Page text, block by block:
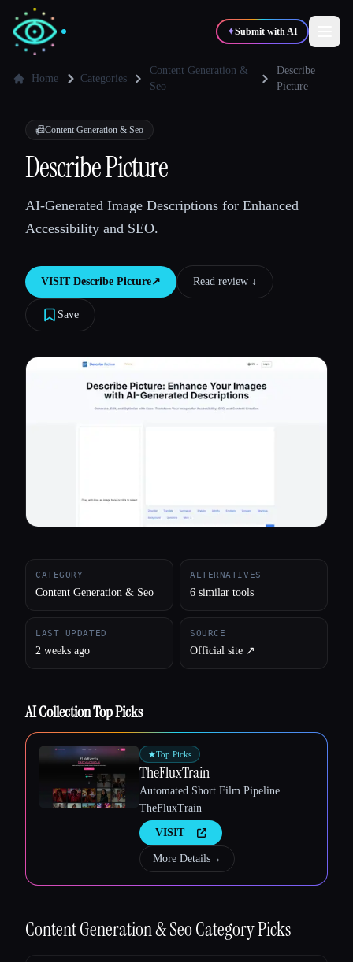
✦Submit with AI
💻Developers
🎓Students
Blog
All categories
Home Categories
Content Generation &
Seo
Describe
Picture
📠Content Generation & Seo
Describe Picture
AI-Generated Image Descriptions for Enhanced
Accessibility and SEO.
VISIT Describe Picture↗︎ Read review ↓︎
Save
CATEGORY
Content Generation & Seo
ALTERNATIVES
6 similar tools
LAST UPDATED
2 weeks ago
SOURCE
Official site ↗︎
AI Collection Top Picks
★Top Picks
TheFluxTrain
Automated Short Film Pipeline |
TheFluxTrain
VISIT
More Details→
Content Generation & SeoCategory Picks